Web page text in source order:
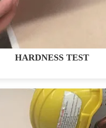
HARDNESS TEST